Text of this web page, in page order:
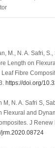
M., N. A. Safri,
Length on
Fibre
https://doi.org/
M, N. A. Safri S,
Flexural and
J Renew
jrm.2020.08724